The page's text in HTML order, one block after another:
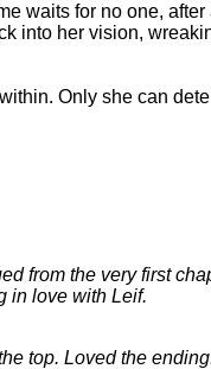
waits for no one, after
into her vision,
Only she can
from the very first
in love with Leif.
top. Loved the